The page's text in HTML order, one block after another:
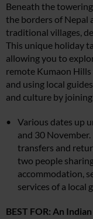
Beneath the
the borders of Nepal
traditional villages,
This unique holiday
allowing you to
remote Kumaon
and using local
and culture by
Various dates up
and 30
transfers and
two people
accommodation,
services of a local
BEST FOR: An